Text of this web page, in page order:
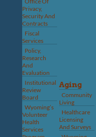
Privacy,
Security And
Contracts
Fiscal
Services
Policy,
Research
And
Evaluation
Institutional
Review
Board
Wyoming’s
Volunteer
Health
Services
Aging
Community
Living
Healthcare
Licensing
And Surveys